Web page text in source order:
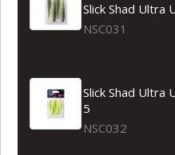
Slick Shad Ultra
NSC031
Slick Shad Ultra
5
NSC032